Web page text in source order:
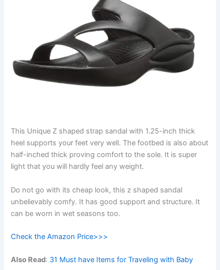
This Unique Z shaped strap sandal with 1.25-inch thick
heel supports your feet very well. The footbed is also about
half-inched thick proving comfort to the sole. It is super
light that you will hardly feel any weight.
Do not go with its cheap look, this z shaped sandal
unbelievably comfy. It has good support and structure. It
can be worn in wet seasons too.
Check the Amazon Price>>>
Also Read: 31 Must have Items for Traveling with Baby